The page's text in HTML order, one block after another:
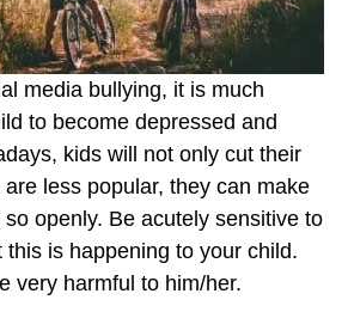
media bullying, it is much
to become depressed and
kids will not only cut their
less popular, they can make
openly. Be acutely sensitive to
this is happening to your child.
very harmful to him/her.